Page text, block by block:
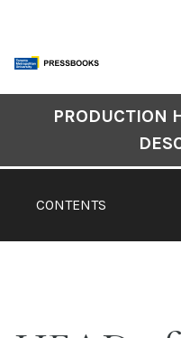
content
CONTENTS
PRODUCTION